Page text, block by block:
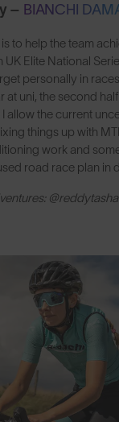
– BIANCHI
to help the team
Elite National
personally in
at uni, the second
allow the current
things up with
work and
road race plan in
@reddytasha